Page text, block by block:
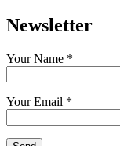
Newsletter
Your Name *
Your Email *